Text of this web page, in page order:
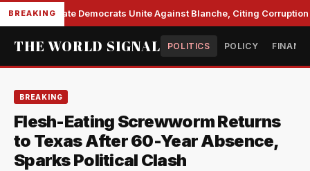
BREAKINGSenate Democrats Unite Against Blanche, Citing Corruption
THE WORLD SIGNAL POLITICS POLICY
BREAKING
Flesh-Eating Screwworm Returns
to Texas After 60-Year Absence,
Sparks Political Clash